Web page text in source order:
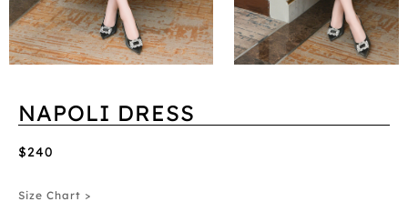
NAPOLI DRESS
$240
Size Chart >